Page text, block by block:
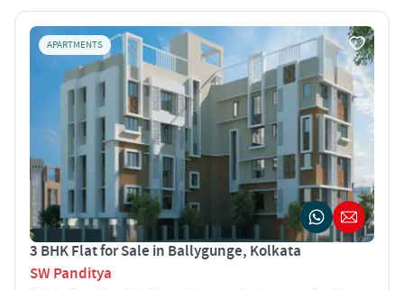
APARTMENTS
3 BHK Flat for Sale in Ballygunge, Kolkata
SW Panditya